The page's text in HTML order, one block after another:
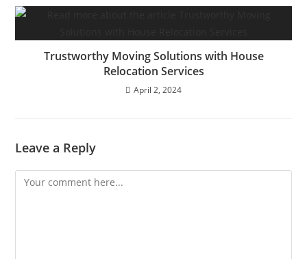
Trustworthy Moving Solutions with House
Relocation Services
April 2, 2024
Leave a Reply